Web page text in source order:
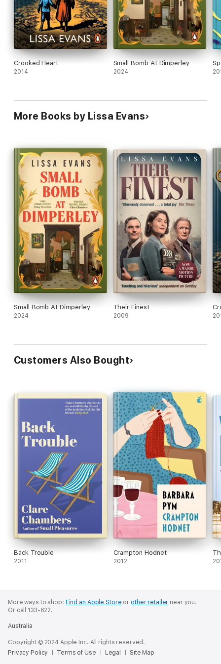
Crooked Heart
2014
Small Bomb At Dimperley
2024
More Books by Lissa Evans
Small Bomb At Dimperley
2024
Their Finest
2009
Customers Also Bought
Back Trouble
2011
Crampton Hodnet
2012
More ways to shop: Find an Apple Store or other retailer near you.
Or call 133-622.
Australia
Copyright © 2024 Apple Inc. All rights reserved.
Privacy Policy
Terms of Use Legal Site Map